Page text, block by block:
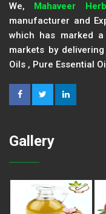
We, Mahaveer
manufacturer and
which has marked
markets by
Oils , Pure Essential
Gallery